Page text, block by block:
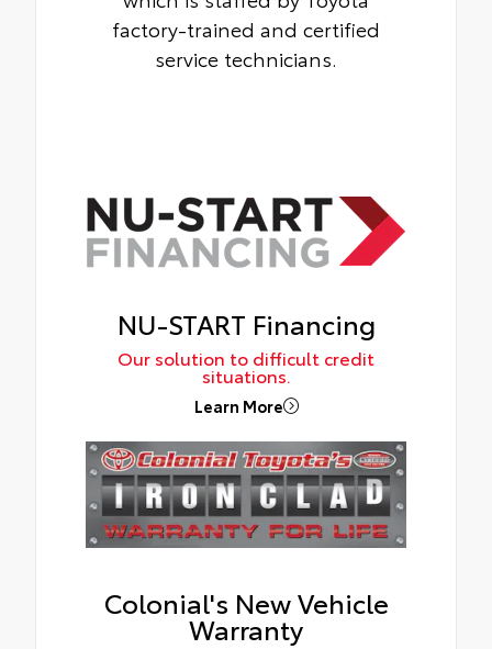
factory-trained and certified
service technicians.
NU-START Financing
Our solution to difficult credit
situations.
Learn More
Colonial's New Vehicle
Warranty